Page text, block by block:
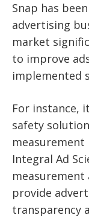
Snap has
advertising
market
to improve
implemented
For instance,
safety
Integral Ad
provide
transparency